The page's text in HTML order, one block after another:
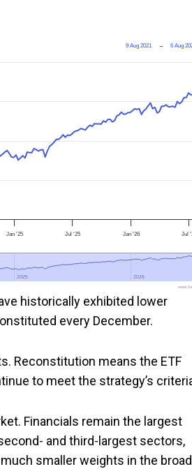
9 Aug 2021 → 6 Aug
Jan '25 Jul '25 Jan '26 Jul
2025
2025 2026
2026
historically exhibited lower
every December.
Reconstitution means the ETF
to meet the strategy’s
Financials remain the largest
and third-largest sectors,
smaller weights in the